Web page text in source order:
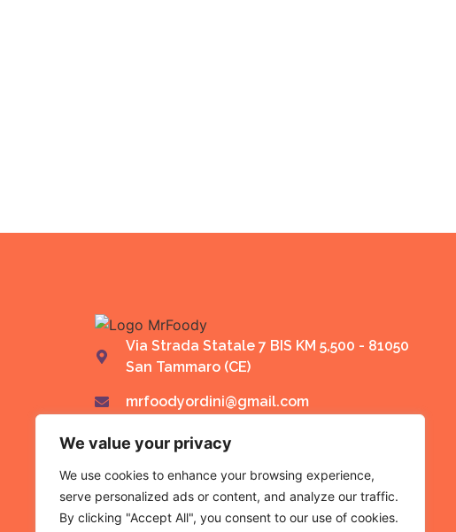
We value your privacy
We use cookies to enhance your browsing experience,
serve personalized ads or content, and analyze our traffic.
By clicking "Accept All", you consent to our use of cookies.
Via Strada Statale 7 BIS KM 5,500 - 81050
San Tammaro (CE)
mrfoodyordini@gmail.com